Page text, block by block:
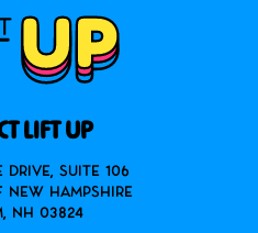
LIFT UP
Drive, Suite 106
Hampshire
NH 03824